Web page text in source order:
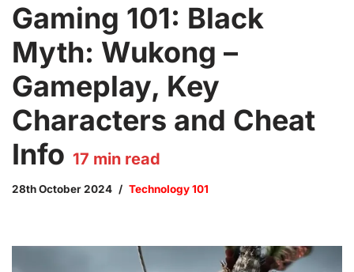
Gaming 101: Black
Myth: Wukong –
Gameplay, Key
Characters and Cheat
Info 17 min read
28th October 2024 Technology 101